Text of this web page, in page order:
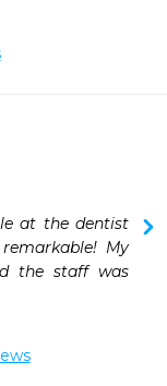
at the dentist
My
the staff was